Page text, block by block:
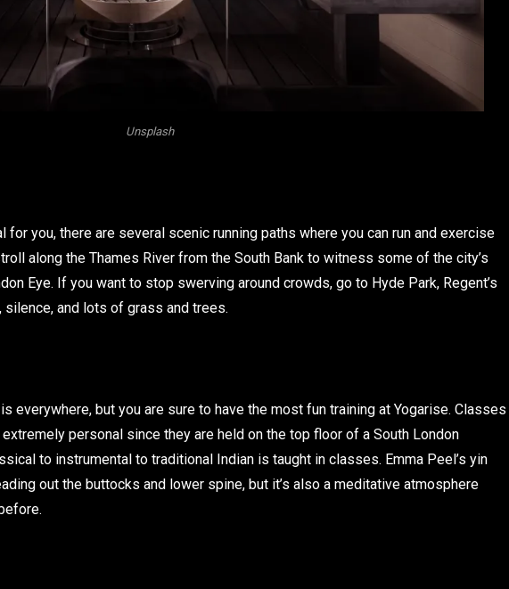
Unsplash
for you, there are several scenic running paths where you can run and exercise
along the Thames River from the South Bank to witness some of the city’s
Eye. If you want to stop swerving around crowds, go to Hyde Park, Regent’s
silence, and lots of grass and trees.
everywhere, but you are sure to have the most fun training at Yogarise. Classes
personal since they are held on the top floor of a South London
to instrumental to traditional Indian is taught in classes. Emma Peel’s yin
out the buttocks and lower spine, but it’s also a meditative atmosphere